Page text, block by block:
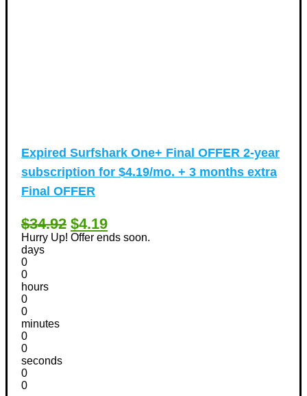
Expired Surfshark One+ Final OFFER 2-year
subscription for $4.19/mo. + 3 months extra
Final OFFER
$34.92 $4.19
Hurry Up! Offer ends soon.
days
0
0
hours
0
0
minutes
0
0
seconds
0
0